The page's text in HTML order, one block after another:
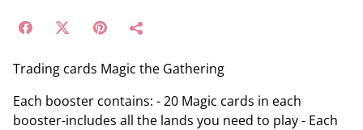
Trading cards Magic the Gathering
Each booster contains: - 20 Magic cards in each
booster-includes all the lands you need to play - Each